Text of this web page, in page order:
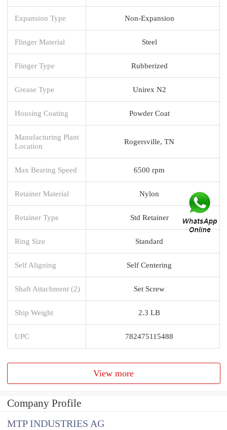
Expansion Type Non-Expansion
Flinger Material Steel
Flinger Type Rubberized
Grease Type Unirex N2
Housing Coating Powder Coat
Manufacturing Plant
Location
Rogersville, TN
Max Bearing Speed 6500 rpm
Retainer Material Nylon
Retainer Type Std Retainer
Ring Size Standard
Self Aligning Self Centering
Shaft Attachment (2) Set Screw
Ship Weight 2.3 LB
UPC 782475115488
View more
Company Profile
MTP INDUSTRIES AG